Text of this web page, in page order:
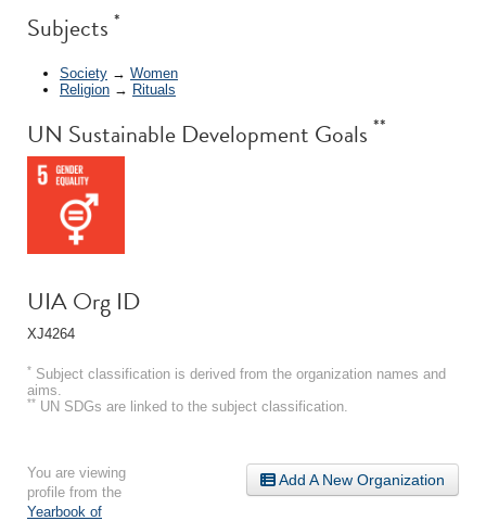
Subjects *
Society → Women
Religion → Rituals
UN Sustainable Development Goals **
UIA Org ID
XJ4264
* Subject classification is derived from the organization names and
aims.
** UN SDGs are linked to the subject classification.
Add A New Organization
You are viewing
profile from the
Yearbook of